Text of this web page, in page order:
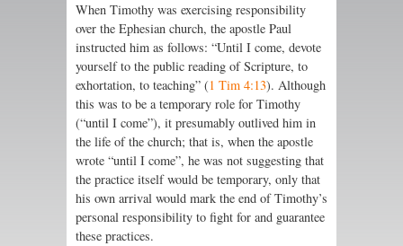
When Timothy was exercising respon­sibility
over the Ephesian church, the apostle Paul
instructed him as follows: “Until I come, devote
your­­self to the public reading of Scripture, to
exhortation, to teaching” (1 Tim 4:13). Although
this was to be a temporary role for Timothy
(“until I come”), it presumably outlived him in
the life of the church; that is, when the apostle
wrote “until I come”, he was not suggesting that
the practice itself would be temporary, only that
his own arrival would mark the end of Timothy’s
personal responsibility to fight for and guarantee
these practices.